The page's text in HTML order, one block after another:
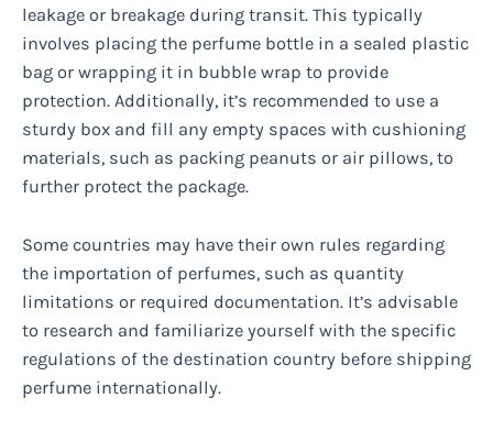
leakage or breakage during transit. This typically
involves placing the perfume bottle in a sealed plastic
bag or wrapping it in bubble wrap to provide
protection. Additionally, it’s recommended to use a
sturdy box and fill any empty spaces with cushioning
materials, such as packing peanuts or air pillows, to
further protect the package.
Some countries may have their own rules regarding
the importation of perfumes, such as quantity
limitations or required documentation. It’s advisable
to research and familiarize yourself with the specific
regulations of the destination country before shipping
perfume internationally.